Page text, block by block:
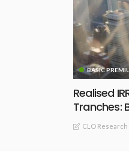
BASIC
Realised
Tranches:
CLO Research